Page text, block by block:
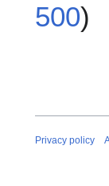
500)
Privacy policy